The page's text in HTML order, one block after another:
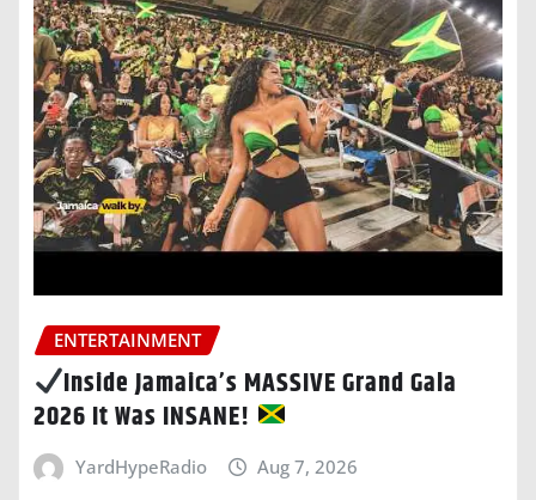
ENTERTAINMENT
Inside Jamaica’s MASSIVE Grand Gala
2026 It Was INSANE!
YardHypeRadio Aug 7, 2026